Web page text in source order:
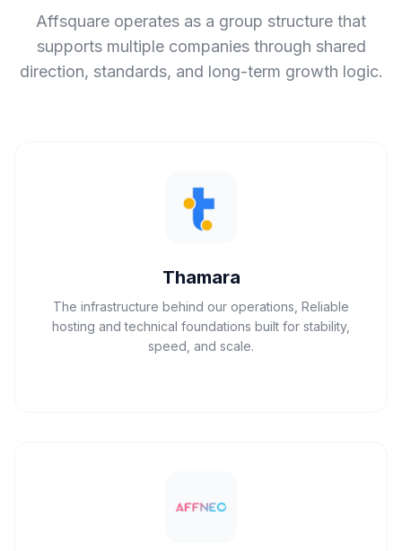
Affsquare operates as a group structure that
supports multiple companies through shared
direction, standards, and long-term growth logic.
Thamara
The infrastructure behind our operations, Reliable
hosting and technical foundations built for stability,
speed, and scale.